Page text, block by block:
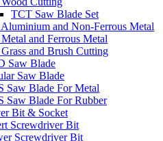
TCT Saw Blade Set
and Non-Ferrous Metal
and Ferrous Metal
and Brush Cutting
Saw Blade
Saw Blade
Saw Blade For Metal
Saw Blade For Rubber
Bit & Socket
Screwdriver Bit
Screwdriver Bit